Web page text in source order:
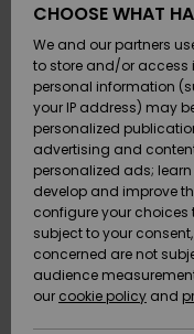
SURF
SNOW
SALE ON
SALE
HELP &
CONTACT
CHOOSE WHAT
We and our partners
to store and/or access
personal information
your IP address) may
personalized
advertising and
personalized ads;
develop and improve
configure your
subject to your
concerned are not
audience
our cookie policy and